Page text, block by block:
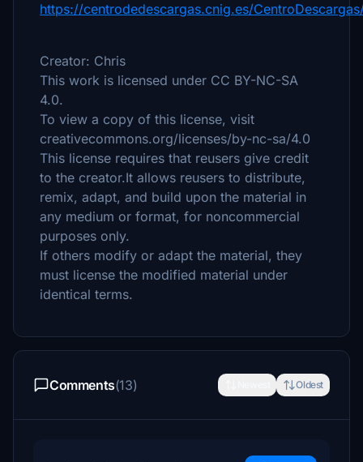
https://centrodedescargas.cnig.es/
Creator: Chris
This work is licensed under CC BY-NC-SA
4.0.
To view a copy of this license, visit
creativecommons.org/licenses/by-nc-sa/4.0
This license requires that reusers give credit
to the creator.It allows reusers to distribute,
remix, adapt, and build upon the material in
any medium or format, for noncommercial
purposes only.
If others modify or adapt the material, they
must license the modified material under
identical terms.
Comments(13) Oldest